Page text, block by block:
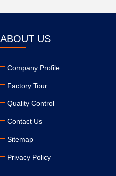
ABOUT US
Company Profile
Factory Tour
Quality Control
Contact Us
Sitemap
Privacy Policy